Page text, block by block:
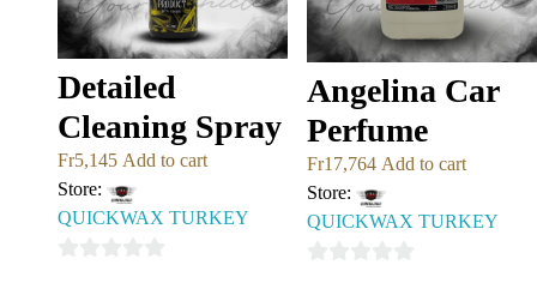
Detailed
Cleaning Spray
Fr5,145 Add to cart
Store:
QUICKWAX TURKEY
Angelina Car
Perfume
Fr17,764 Add to cart
Store:
QUICKWAX TURKEY